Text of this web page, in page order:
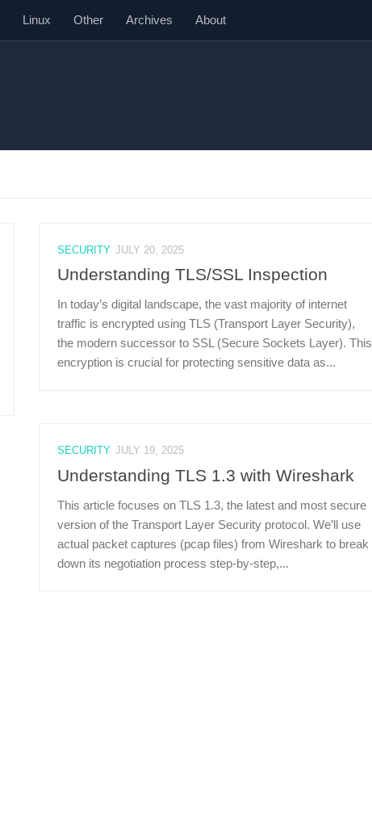
Linux Other Archives About
SECURITY JULY 20, 2025
Understanding TLS/SSL Inspection
In today’s digital landscape, the vast majority of internet
traffic is encrypted using TLS (Transport Layer Security),
the modern successor to SSL (Secure Sockets Layer). This
encryption is crucial for protecting sensitive data as...
SECURITY JULY 19, 2025
Understanding TLS 1.3 with Wireshark
This article focuses on TLS 1.3, the latest and most secure
version of the Transport Layer Security protocol. We’ll use
actual packet captures (pcap files) from Wireshark to break
down its negotiation process step-by-step,...